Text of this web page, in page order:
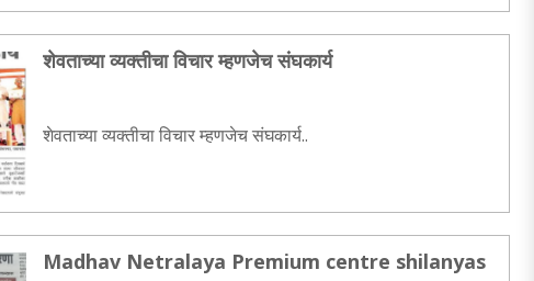
शेवताच्या व्यक्तीचा विचार म्हणजेच संघकार्य
शेवताच्या व्यक्तीचा विचार म्हणजेच संघकार्य..
Madhav Netralaya Premium centre shilanyas